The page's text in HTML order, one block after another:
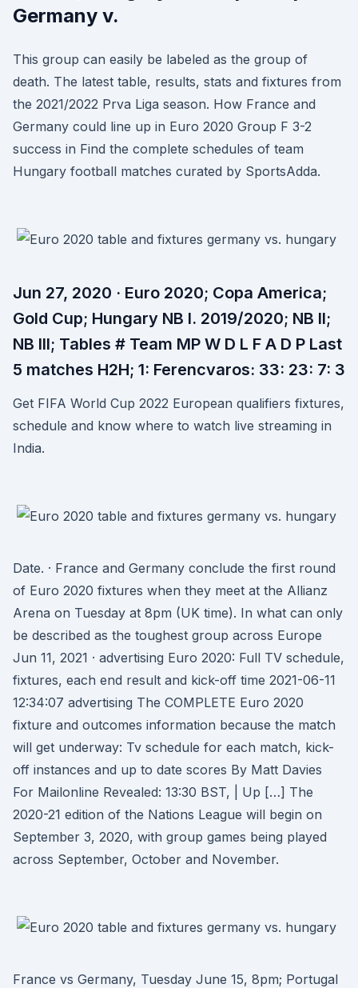
Germany v.
This group can easily be labeled as the group of
death. The latest table, results, stats and fixtures from
the 2021/2022 Prva Liga season. How France and
Germany could line up in Euro 2020 Group F 3-2
success in Find the complete schedules of team
Hungary football matches curated by SportsAdda.
Jun 27, 2020 · Euro 2020; Copa America;
Gold Cup; Hungary NB I. 2019/2020; NB II;
NB III; Tables # Team MP W D L F A D P Last
5 matches H2H; 1: Ferencvaros: 33: 23: 7: 3
Get FIFA World Cup 2022 European qualifiers fixtures,
schedule and know where to watch live streaming in
India.
Date. · France and Germany conclude the first round
of Euro 2020 fixtures when they meet at the Allianz
Arena on Tuesday at 8pm (UK time). In what can only
be described as the toughest group across Europe
Jun 11, 2021 · advertising Euro 2020: Full TV schedule,
fixtures, each end result and kick-off time 2021-06-11
12:34:07 advertising The COMPLETE Euro 2020
fixture and outcomes information because the match
will get underway: Tv schedule for each match, kick-
off instances and up to date scores By Matt Davies
For Mailonline Revealed: 13:30 BST, | Up […] The
2020-21 edition of the Nations League will begin on
September 3, 2020, with group games being played
across September, October and November.
France vs Germany, Tuesday June 15, 8pm; Portugal